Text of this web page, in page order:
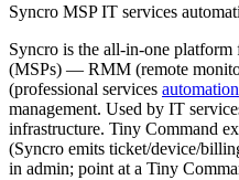
Syncro MSP IT services
Syncro is the all-in-one platform
(MSPs) — RMM (remote
(professional services automation
management. Used by IT
infrastructure. Tiny Command
(Syncro emits ticket/device/
in admin; point at a Tiny